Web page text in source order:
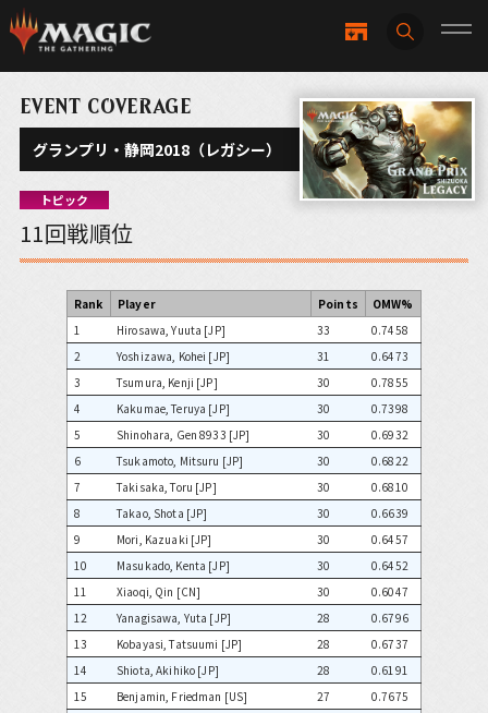
EVENT COVERAGE
グランプリ・静岡2018（レガシー）
トピック
11回戦順位
Rank Player Points
OMW%
1
Hirosawa, Yuuta [JP] 33
0.7458
2
Yoshizawa, Kohei [JP] 31
0.6473
3
Tsumura, Kenji [JP] 30
0.7855
4
Kakumae, Teruya [JP] 30
0.7398
5
Shinohara, Gen 8933 [JP] 30
0.6932
6
Tsukamoto, Mitsuru [JP] 30
0.6822
7
Takisaka, Toru [JP] 30
0.6810
8
Takao, Shota [JP] 30
0.6639
9
Mori, Kazuaki [JP] 30
0.6457
10
Masukado, Kenta [JP] 30
0.6452
11
Xiaoqi, Qin [CN] 30
0.6047
12
Yanagisawa, Yuta [JP] 28
0.6796
13
Kobayasi, Tatsuumi [JP] 28
0.6737
14
Shiota, Akihiko [JP] 28
0.6191
15
Benjamin, Friedman [US] 27
0.7675